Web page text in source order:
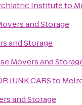
Instituteto
and Storage
and Storage
Movers and
JUNK CARSto
and Storage